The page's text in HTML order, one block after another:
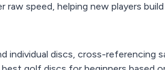
speed, helping new players
individual discs, cross-referencing